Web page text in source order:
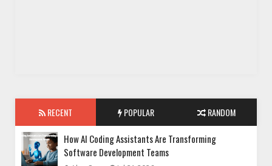
RECENT POPULAR RANDOM
How AI Coding Assistants Are Transforming
Software Development Teams